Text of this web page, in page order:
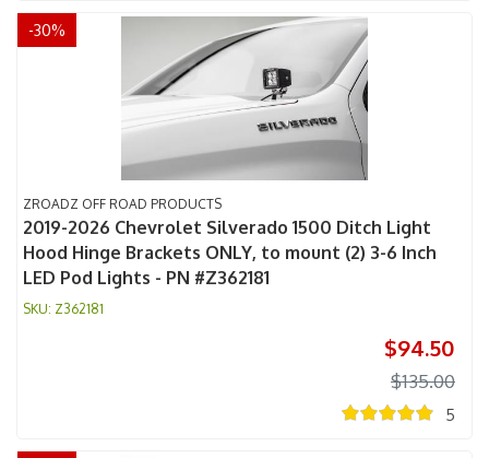
-30%
ZROADZ OFF ROAD PRODUCTS
2019-2026 Chevrolet Silverado 1500 Ditch Light
Hood Hinge Brackets ONLY, to mount (2) 3-6 Inch
LED Pod Lights - PN #Z362181
Z362181
$94.50
$135.00
5